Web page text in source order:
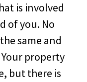
is involved
of you. No
same and
property
but there is